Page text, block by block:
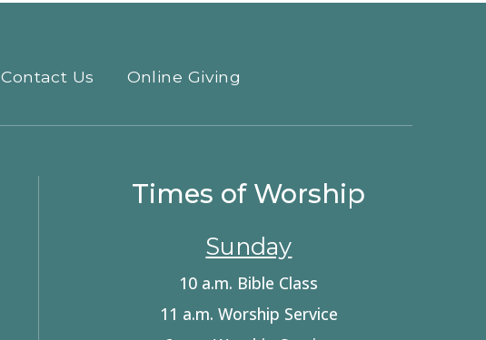
Contact Us Online Giving
Times of Worship
Sunday
10 a.m. Bible Class
11 a.m. Worship Service